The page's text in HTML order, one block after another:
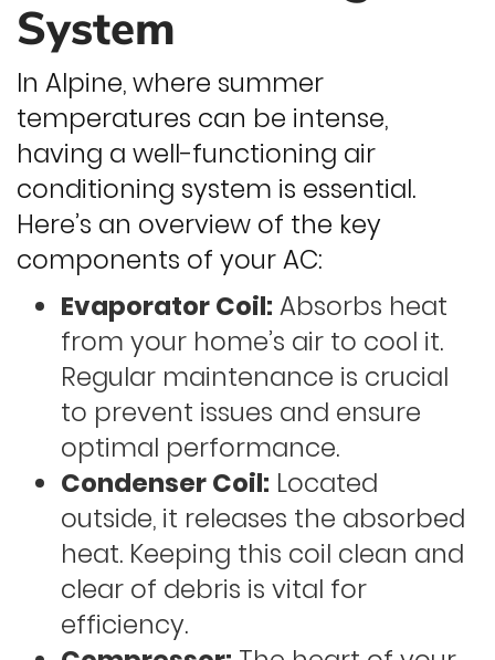
System
In Alpine, where summer
temperatures can be intense,
having a well-functioning air
conditioning system is essential.
Here’s an overview of the key
components of your AC:
Evaporator Coil: Absorbs heat
from your home’s air to cool it.
Regular maintenance is crucial
to prevent issues and ensure
optimal performance.
Condenser Coil: Located
outside, it releases the absorbed
heat. Keeping this coil clean and
clear of debris is vital for
efficiency.